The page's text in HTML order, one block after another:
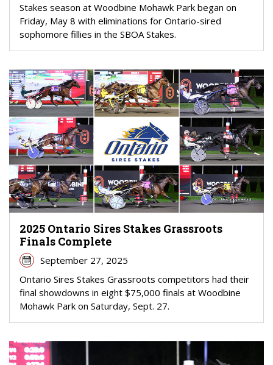
Stakes season at Woodbine Mohawk Park began on
Friday, May 8 with eliminations for Ontario-sired
sophomore fillies in the SBOA Stakes.
2025 Ontario Sires Stakes Grassroots
Finals Complete
September 27, 2025
Ontario Sires Stakes Grassroots competitors had their
final showdowns in eight $75,000 finals at Woodbine
Mohawk Park on Saturday, Sept. 27.